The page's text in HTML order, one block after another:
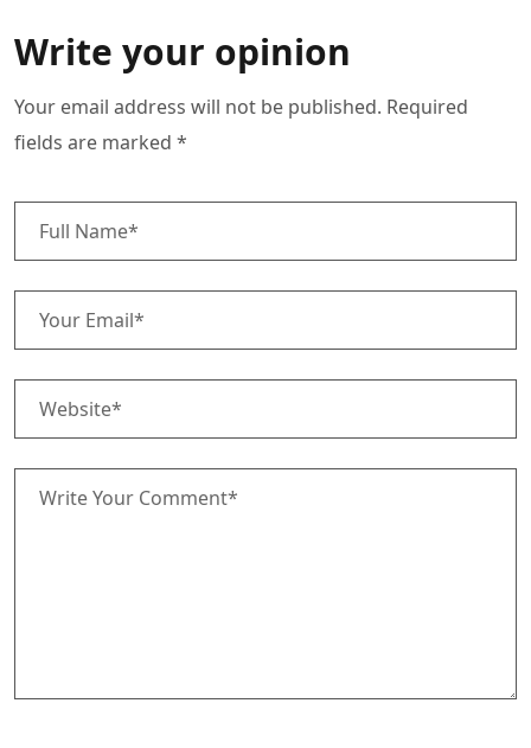
Write your opinion
Your email address will not be published. Required
fields are marked *